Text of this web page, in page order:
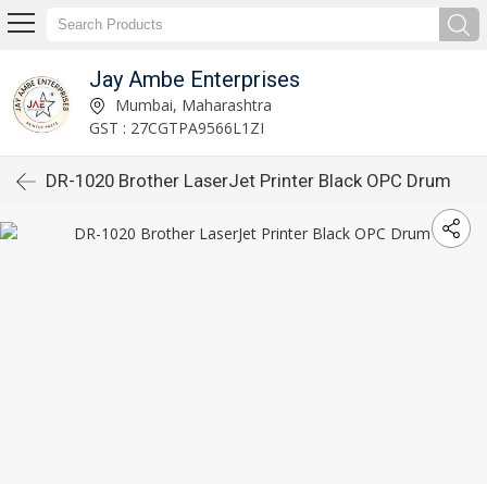
Jay Ambe Enterprises
Mumbai, Maharashtra
GST : 27CGTPA9566L1ZI
DR-1020 Brother LaserJet Printer Black OPC Drum